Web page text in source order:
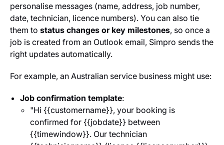
personalise messages (name, address, job number,
date, technician, licence numbers). You can also tie
them to status changes or key milestones, so once a
job is created from an Outlook email, Simpro sends the
right updates automatically.
For example, an Australian service business might use:
Job confirmation template:
"Hi {{customername}}, your booking is
confirmed for {{jobdate}} between
{{timewindow}}. Our technician